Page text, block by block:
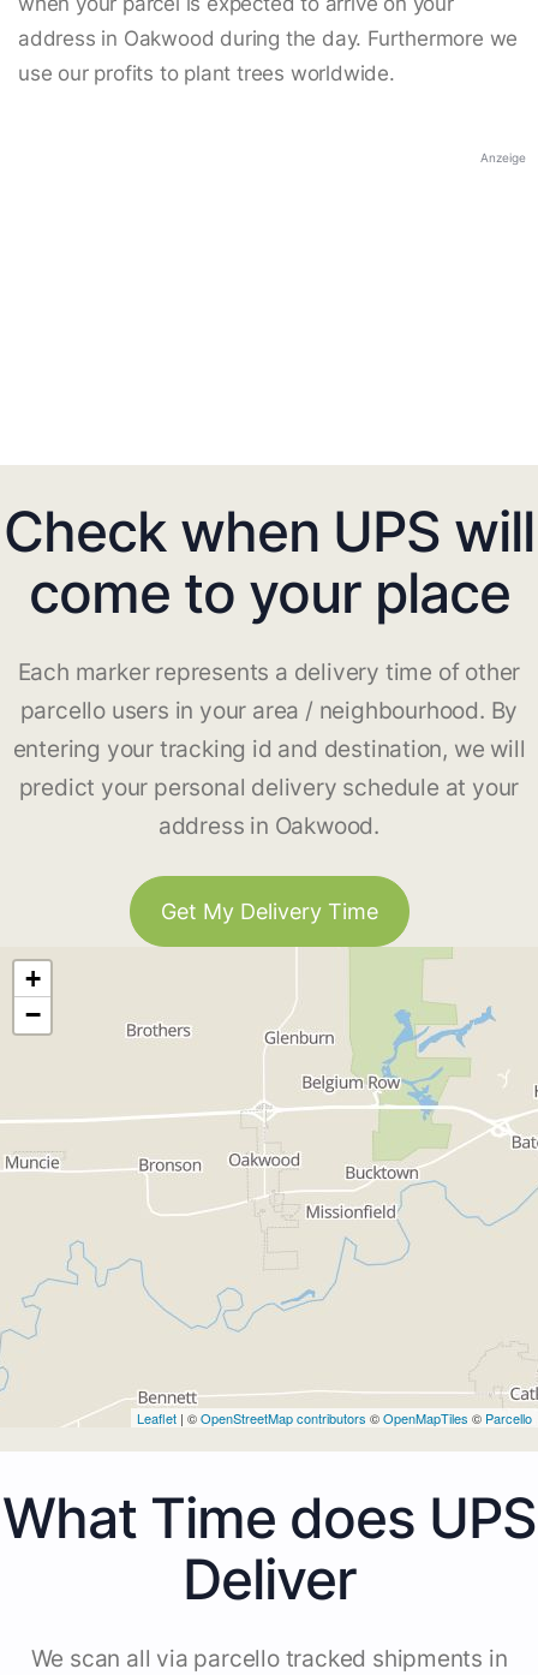
address in Oakwood during the day. Furthermore we
use our profits to plant trees worldwide.
Anzeige
Check when UPS will
come to your place
Each marker represents a delivery time of other
parcello users in your area / neighbourhood. By
entering your tracking id and destination, we will
predict your personal delivery schedule at your
address in Oakwood.
Get My Delivery Time
+
−
Leaflet | ©OpenStreetMap contributors ©OpenMapTiles © Parcello
What Time does UPS
Deliver
We scan all via parcello tracked shipments in